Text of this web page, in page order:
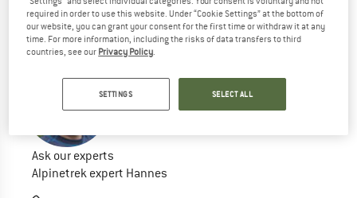
Ask our experts
Alpinetrek expert Hannes
required in order to use this website. Under “Cookie Settings” at the bottom of
our website, you can grant your consent for the first time or withdraw it at any
time. For more information, including the risks of data transfers to third
countries, see our Privacy Policy.
SETTINGS SELECT ALL